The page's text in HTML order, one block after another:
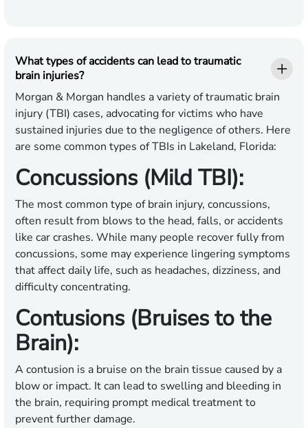
What types of accidents can lead to traumatic
brain injuries?
Morgan & Morgan handles a variety of traumatic brain
injury (TBI) cases, advocating for victims who have
sustained injuries due to the negligence of others. Here
are some common types of TBIs in Lakeland, Florida:
Concussions (Mild TBI):
The most common type of brain injury, concussions,
often result from blows to the head, falls, or accidents
like car crashes. While many people recover fully from
concussions, some may experience lingering symptoms
that affect daily life, such as headaches, dizziness, and
difficulty concentrating.
Contusions (Bruises to the
Brain):
A contusion is a bruise on the brain tissue caused by a
blow or impact. It can lead to swelling and bleeding in
the brain, requiring prompt medical treatment to
prevent further damage.